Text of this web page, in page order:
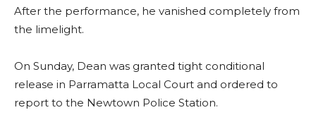
After the performance, he vanished completely from
the limelight.
On Sunday, Dean was granted tight conditional
release in Parramatta Local Court and ordered to
report to the Newtown Police Station.